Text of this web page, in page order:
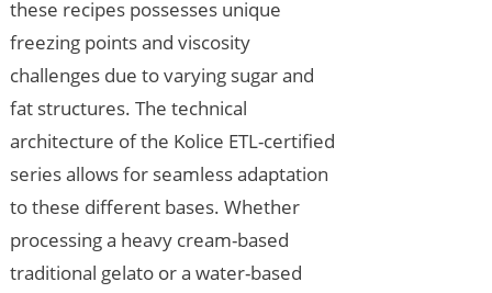
these recipes possesses unique
freezing points and viscosity
challenges due to varying sugar and
fat structures. The technical
architecture of the Kolice ETL-certified
series allows for seamless adaptation
to these different bases. Whether
processing a heavy cream-based
traditional gelato or a water-based